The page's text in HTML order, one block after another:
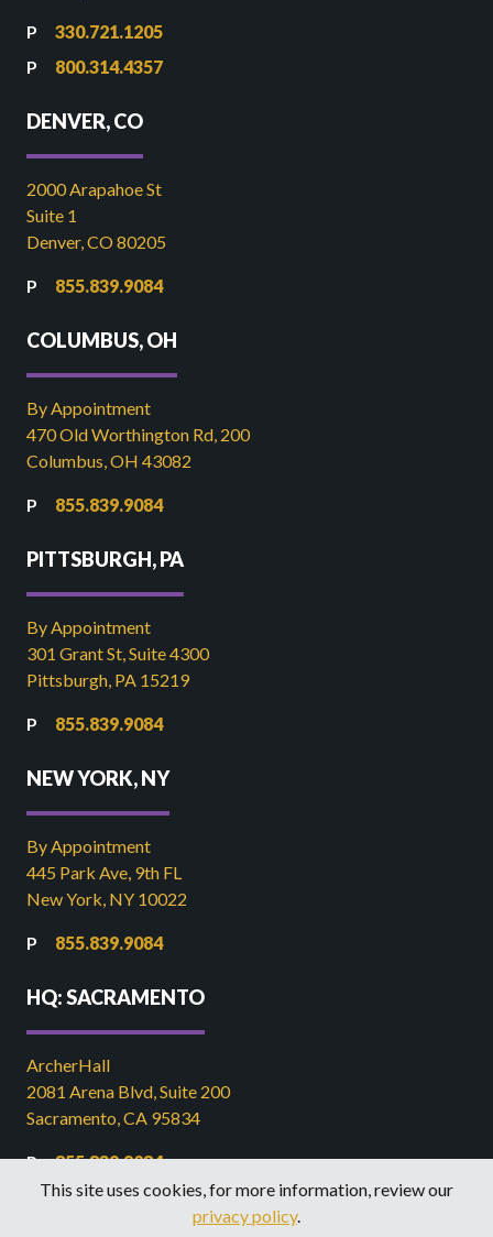
330.721.1205
800.314.4357
DENVER, CO
2000 Arapahoe St
Suite 1
Denver, CO 80205
855.839.9084
COLUMBUS, OH
By Appointment
470 Old Worthington Rd, 200
Columbus, OH 43082
855.839.9084
PITTSBURGH, PA
By Appointment
301 Grant St, Suite 4300
Pittsburgh, PA 15219
855.839.9084
NEW YORK, NY
By Appointment
445 Park Ave, 9th FL
New York, NY 10022
855.839.9084
HQ: SACRAMENTO
ArcherHall
2081 Arena Blvd, Suite 200
Sacramento, CA 95834
855.839.9084
916.449.2821
This site uses cookies, for more information, review our
privacy policy.